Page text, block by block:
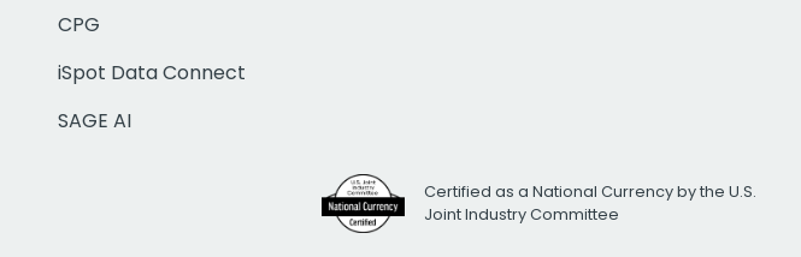
CPG
iSpot Data Connect
SAGE AI
Certified as a National Currency by the U.S.
Joint Industry Committee